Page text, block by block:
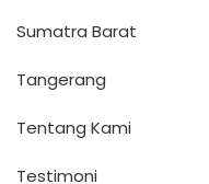
Sumatra Barat
Tangerang
Tentang Kami
Testimoni